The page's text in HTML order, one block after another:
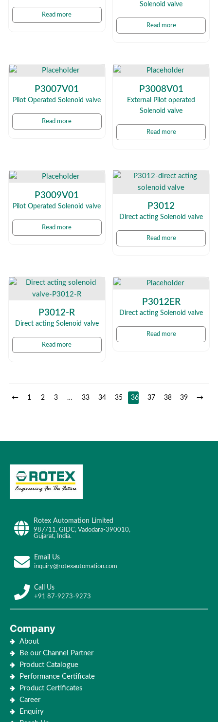
Read more
Solenoid valve
Read more
P3007V01
Pilot Operated Solenoid valve
Read more
P3008V01
External Pilot operated
Solenoid valve
Read more
P3009V01
Pilot Operated Solenoid valve
Read more
P3012
Direct acting Solenoid valve
Read more
P3012-R
Direct acting Solenoid valve
Read more
P3012ER
Direct acting Solenoid valve
Read more
← 1 2 3 … 33 34 35 36 37 38 39 →
Rotex Automation Limited
987/11, GIDC, Vadodara-390010,
Gujarat, India.
Email Us
inquiry@rotexautomation.com
Call Us
+91 87-9273-9273
Company
About
Be our Channel Partner
Product Catalogue
Performance Certificate
Product Certificates
Career
Enquiry